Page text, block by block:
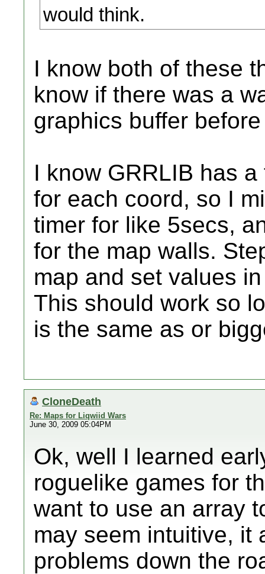
would think.
I know both of these
know if there was a
graphics buffer
I know GRRLIB has
for each coord, so I
timer for like 5secs,
for the map walls.
map and set values
This should work so
is the same as or
CloneDeath
Re: Maps for Liqwiid Wars
June 30, 2009 05:04PM
Ok, well I learned
roguelike games for
want to use an array
may seem intuitive, it
problems down the